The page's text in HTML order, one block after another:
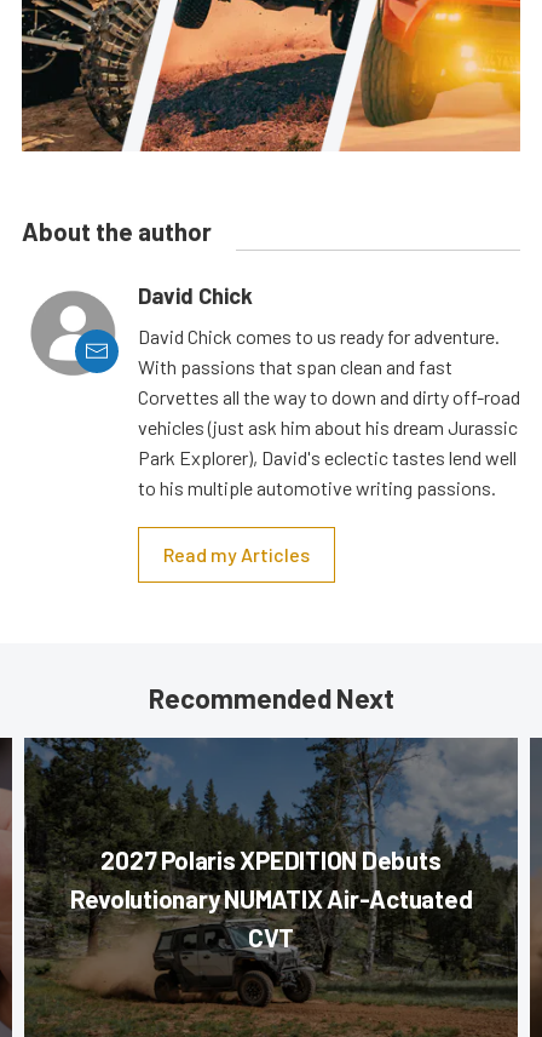
About the author
David Chick
David Chick comes to us ready for adventure.
With passions that span clean and fast
Corvettes all the way to down and dirty off-road
vehicles (just ask him about his dream Jurassic
Park Explorer), David's eclectic tastes lend well
to his multiple automotive writing passions.
Read my Articles
Recommended Next
2027 Polaris XPEDITION Debuts
Revolutionary NUMATIX Air-Actuated
CVT